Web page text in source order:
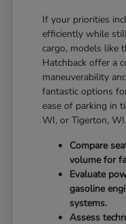
If your priorities
efficiently while
cargo, models like
Hatchback offer a
maneuverability
fantastic options
ease of parking in
WI, or Tigerton, WI.
Compare
volume for
Evaluate
gasoline
systems.
Assess